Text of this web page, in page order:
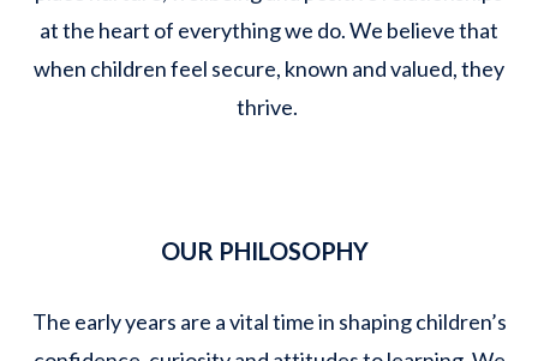
at the heart of everything we do. We believe that
when children feel secure, known and valued, they
thrive.
OUR PHILOSOPHY
The early years are a vital time in shaping children’s